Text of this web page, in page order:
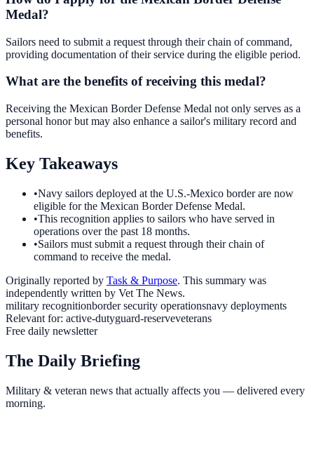
Medal?
Sailors need to submit a request through their chain of command,
providing documentation of their service during the eligible period.
What are the benefits of receiving this medal?
Receiving the Mexican Border Defense Medal not only serves as a
personal honor but may also enhance a sailor's military record and
benefits.
Key Takeaways
•Navy sailors deployed at the U.S.-Mexico border are now
eligible for the Mexican Border Defense Medal.
•This recognition applies to sailors who have served in
operations over the past 18 months.
•Sailors must submit a request through their chain of
command to receive the medal.
Originally reported by Task & Purpose. This summary was
independently written by Vet The News.
military recognitionborder security operationsnavy deployments
Relevant for: active-dutyguard-reserveveterans
Free daily newsletter
The Daily Briefing
Military & veteran news that actually affects you — delivered every
morning.